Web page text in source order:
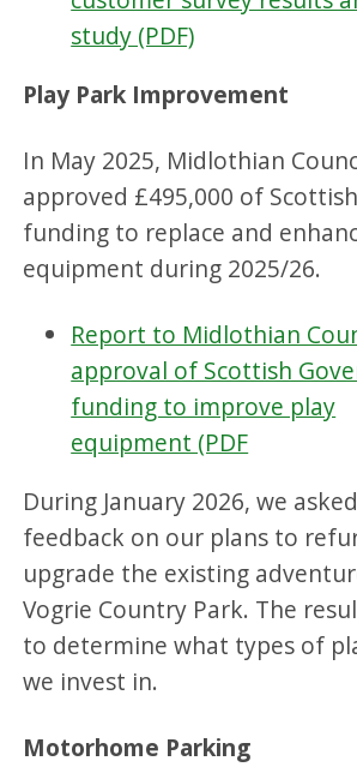
study (PDF)
Play Park Improvement
In May 2025, Midlothian
approved £495,000 of
funding to replace and
equipment during 2025/26.
Report to Midlothian
approval of Scottish
funding to improve play
equipment (PDF
During January 2026, we
feedback on our plans to
upgrade the existing
Vogrie Country Park. The
to determine what types of
we invest in.
Motorhome Parking